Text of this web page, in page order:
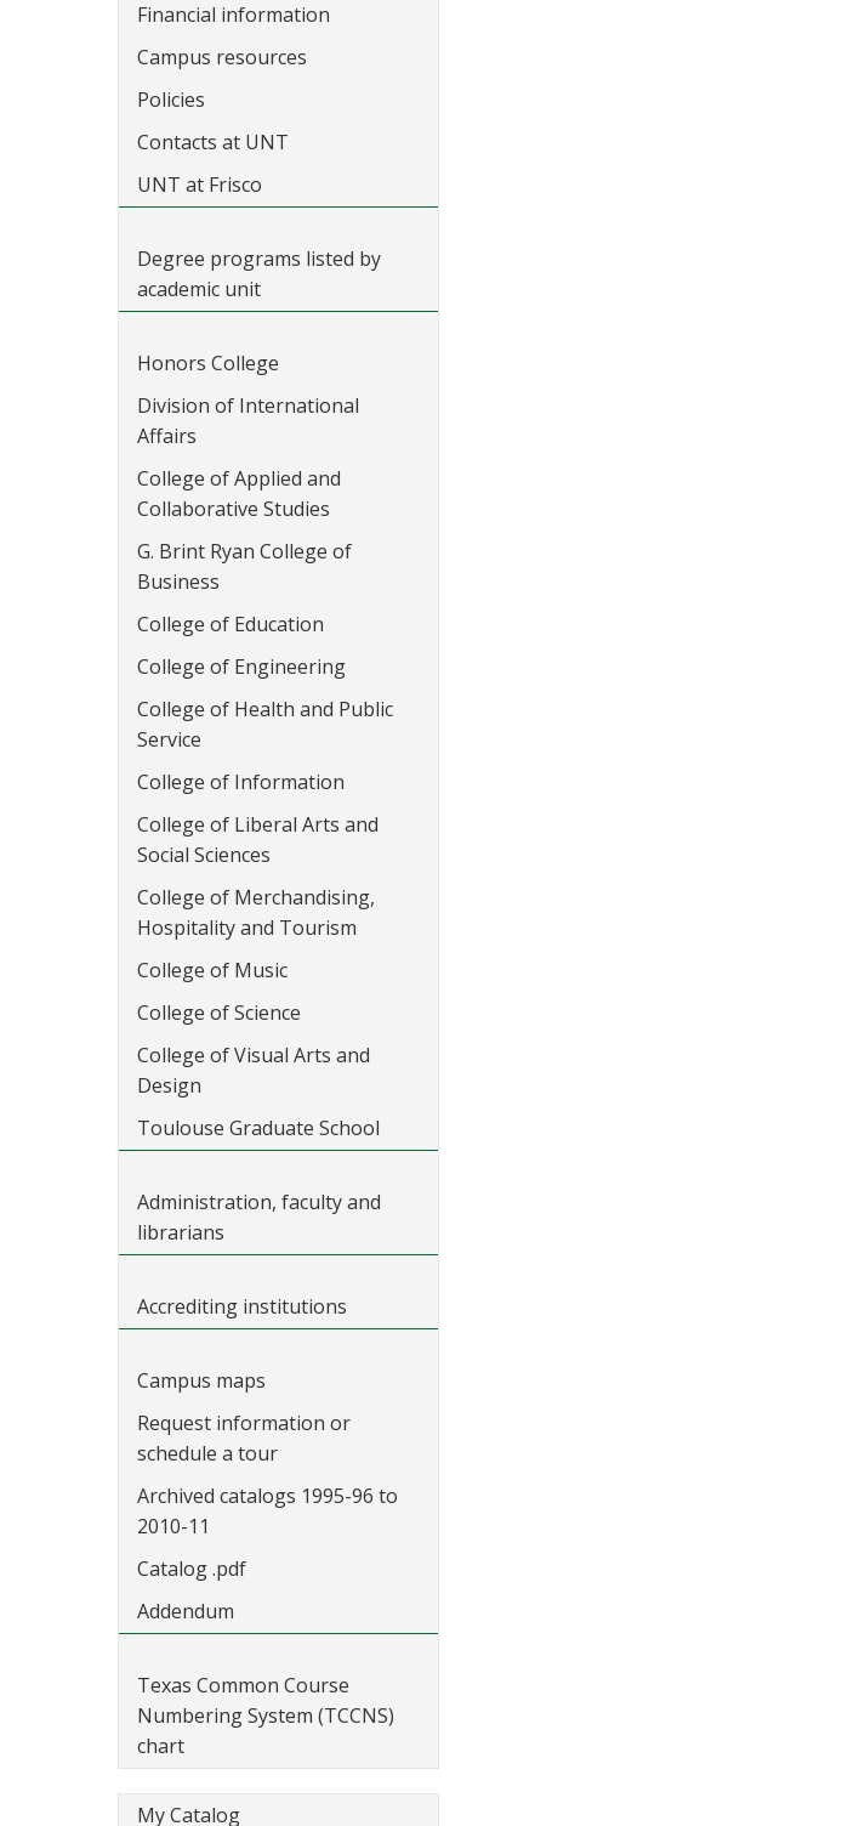
Financial information
Campus resources
Policies
Contacts at UNT
UNT at Frisco
Degree programs listed by
academic unit
Honors College
Division of International
Affairs
College of Applied and
Collaborative Studies
G. Brint Ryan College of
Business
College of Education
College of Engineering
College of Health and Public
Service
College of Information
College of Liberal Arts and
Social Sciences
College of Merchandising,
Hospitality and Tourism
College of Music
College of Science
College of Visual Arts and
Design
Toulouse Graduate School
Administration, faculty and
librarians
Accrediting institutions
Campus maps
Request information or
schedule a tour
Archived catalogs 1995-96 to
2010-11
Catalog .pdf
Addendum
Texas Common Course
Numbering System (TCCNS)
chart
My Catalog